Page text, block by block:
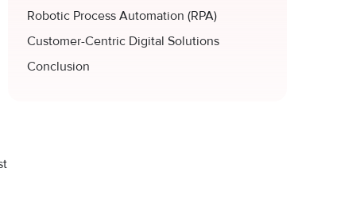
Robotic Process Automation (RPA)
Customer-Centric Digital Solutions
Conclusion